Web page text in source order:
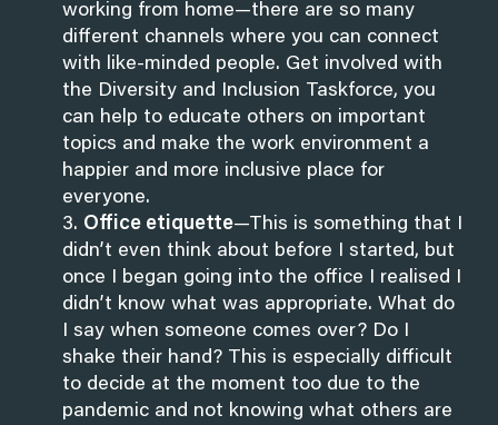
working from home—there are so many
different channels where you can connect
with like-minded people. Get involved with
the Diversity and Inclusion Taskforce, you
can help to educate others on important
topics and make the work environment a
happier and more inclusive place for
everyone.
Office etiquette—This is something that I
didn’t even think about before I started, but
once I began going into the office I realised I
didn’t know what was appropriate. What do
I say when someone comes over? Do I
shake their hand? This is especially difficult
to decide at the moment too due to the
pandemic and not knowing what others are